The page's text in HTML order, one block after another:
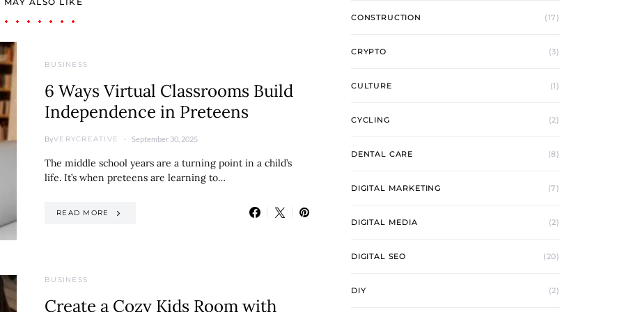
BUSINESS
6 Ways Virtual Classrooms Build
Independence in Preteens
ByVERYCREATIVE September 30, 2025
The middle school years are a turning point in a child’s
life. It’s when preteens are learning to…
READ MORE
BUSINESS
Create a Cozy Kids Room with
CONSTRUCTION (17)
CRYPTO (3)
CULTURE (1)
CYCLING (2)
DENTAL CARE (8)
DIGITAL MARKETING (7)
DIGITAL MEDIA (2)
DIGITAL SEO (20)
DIY (2)